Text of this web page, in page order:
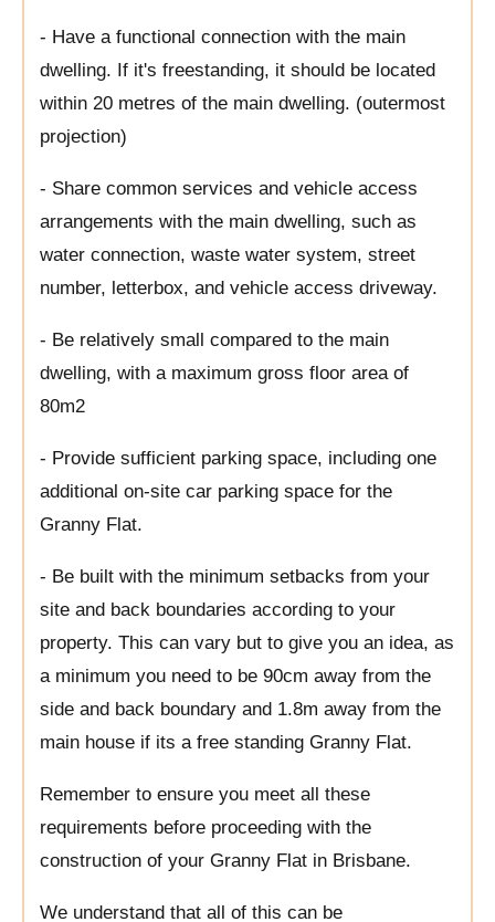
- Have a functional connection with the main
dwelling. If it's freestanding, it should be located
within 20 metres of the main dwelling. (outermost
projection)
- Share common services and vehicle access
arrangements with the main dwelling, such as
water connection, waste water system, street
number, letterbox, and vehicle access driveway.
- Be relatively small compared to the main
dwelling, with a maximum gross floor area of
80m2
- Provide sufficient parking space, including one
additional on-site car parking space for the
Granny Flat.
- Be built with the minimum setbacks from your
site and back boundaries according to your
property. This can vary but to give you an idea, as
a minimum you need to be 90cm away from the
side and back boundary and 1.8m away from the
main house if its a free standing Granny Flat.
Remember to ensure you meet all these
requirements before proceeding with the
construction of your Granny Flat in Brisbane.
We understand that all of this can be